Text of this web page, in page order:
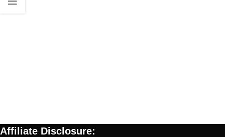
Affiliate Disclosure: